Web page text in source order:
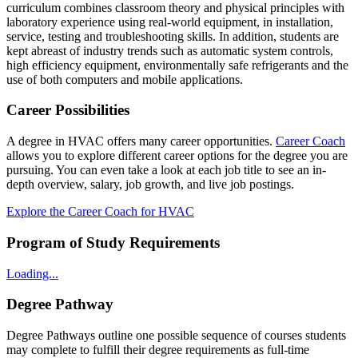
curriculum combines classroom theory and physical principles with
laboratory experience using real-world equipment, in installation,
service, testing and troubleshooting skills. In addition, students are
kept abreast of industry trends such as automatic system controls,
high efficiency equipment, environmentally safe refrigerants and the
use of both computers and mobile applications.
Career Possibilities
A degree in HVAC offers many career opportunities. Career Coach
allows you to explore different career options for the degree you are
pursuing. You can even take a look at each job title to see an in-
depth overview, salary, job growth, and live job postings.
Explore the Career Coach for HVAC
Program of Study Requirements
Loading...
Degree Pathway
Degree Pathways outline one possible sequence of courses students
may complete to fulfill their degree requirements as full-time